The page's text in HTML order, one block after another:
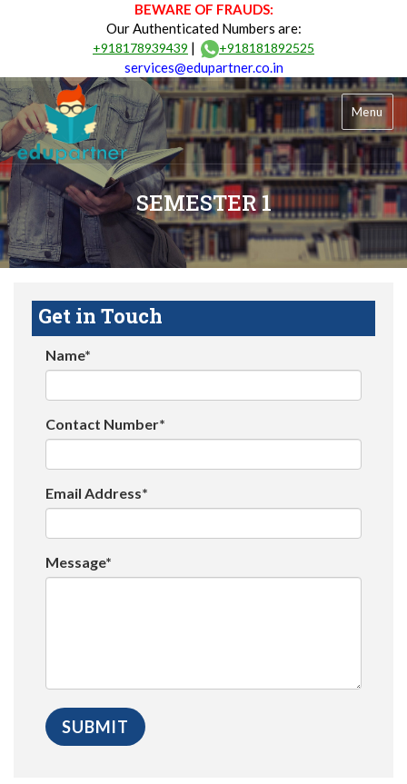
BEWARE OF FRAUDS:
Our Authenticated Numbers are:
+918178939439 | +918181892525
services@edupartner.co.in
Menu
SEMESTER 1
Get in Touch
Name*
Contact Number*
Email Address*
Message*